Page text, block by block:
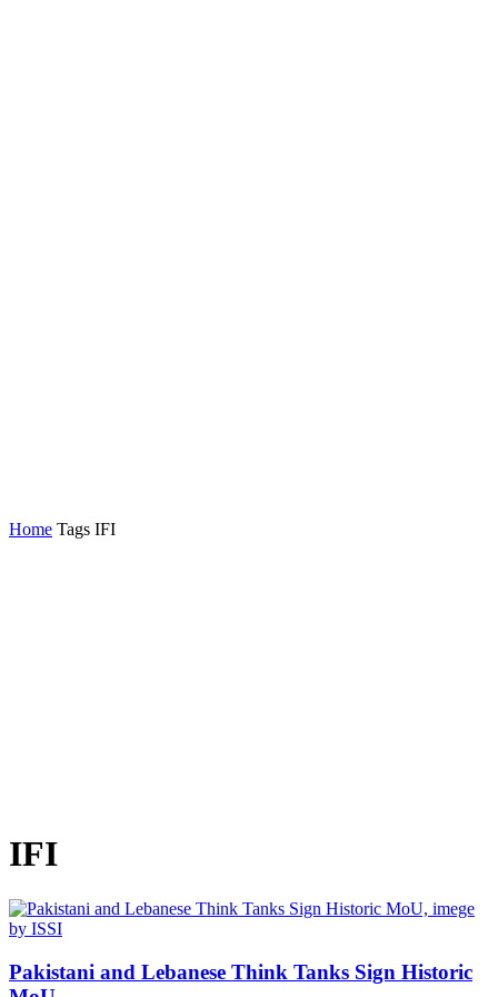
Home Tags IFI
IFI
Pakistani and Lebanese Think Tanks Sign Historic